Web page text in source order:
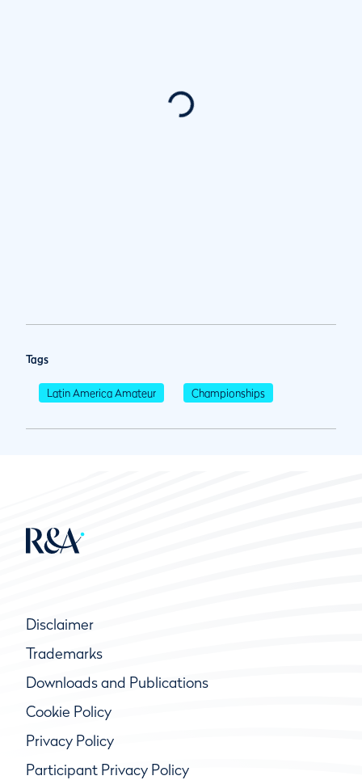
Tags
Latin America Amateur Championships
Disclaimer
Trademarks
Downloads and Publications
Cookie Policy
Privacy Policy
Participant Privacy Policy